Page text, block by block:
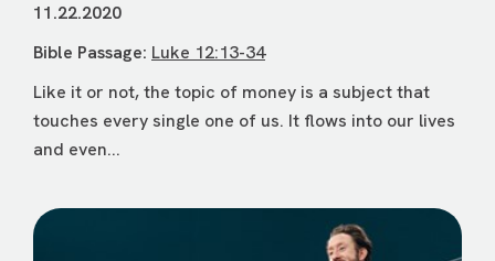
11.22.2020
Bible Passage: Luke 12:13-34
Like it or not, the topic of money is a subject that
touches every single one of us. It flows into our lives
and even...